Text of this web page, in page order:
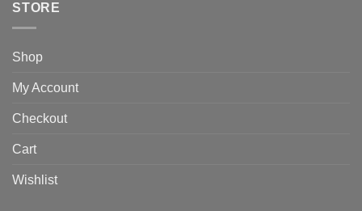
STORE
Shop
My Account
Checkout
Cart
Wishlist